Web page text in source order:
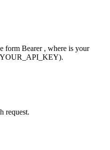
form Bearer , where is your
request.